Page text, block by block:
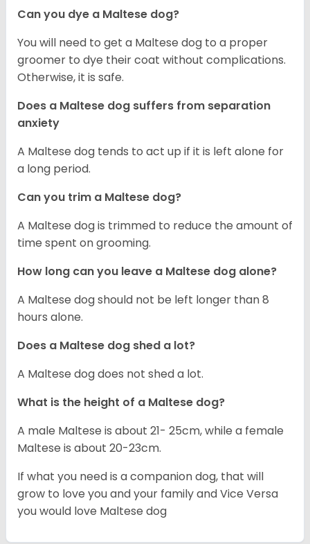
Can you dye a Maltese dog?
You will need to get a Maltese dog to a proper
groomer to dye their coat without complications.
Otherwise, it is safe.
Does a Maltese dog suffers from separation
anxiety
A Maltese dog tends to act up if it is left alone for
a long period.
Can you trim a Maltese dog?
A Maltese dog is trimmed to reduce the amount of
time spent on grooming.
How long can you leave a Maltese dog alone?
A Maltese dog should not be left longer than 8
hours alone.
Does a Maltese dog shed a lot?
A Maltese dog does not shed a lot.
What is the height of a Maltese dog?
A male Maltese is about 21- 25cm, while a female
Maltese is about 20-23cm.
If what you need is a companion dog, that will
grow to love you and your family and Vice Versa
you would love Maltese dog